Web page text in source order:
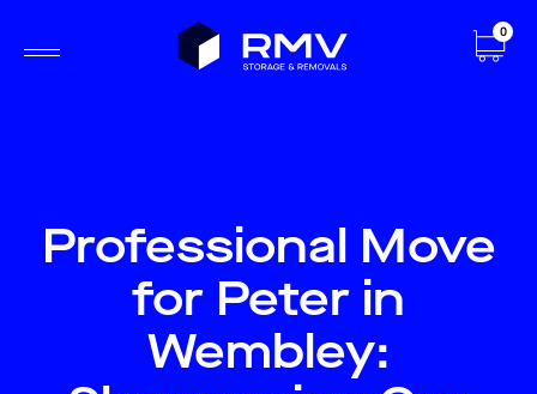
0
Professional Move
for Peter in
Wembley: